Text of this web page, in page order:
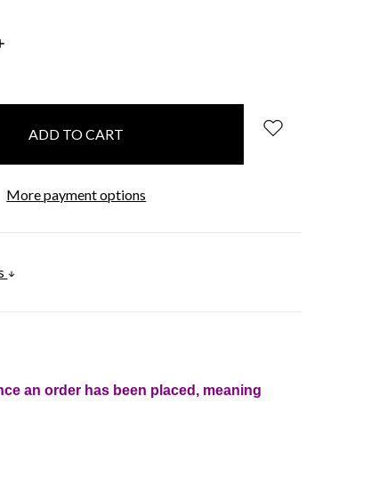
More payment options
an order has been placed, meaning